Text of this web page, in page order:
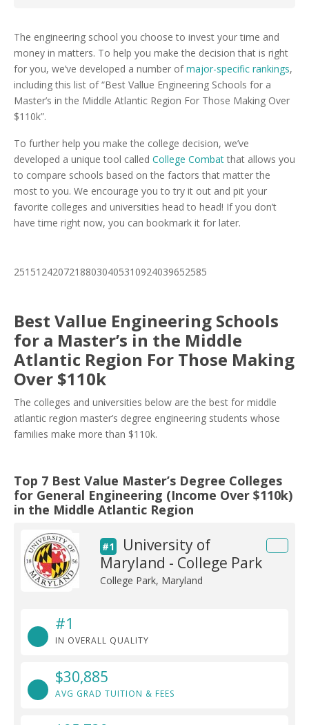
The engineering school you choose to invest your time and
money in matters. To help you make the decision that is right
for you, we’ve developed a number ofmajor-specific rankings,
including this list of “Best Vallue Engineering Schools for a
Master’s in the Middle Atlantic Region For Those Making Over
$110k”.
To further help you make the college decision, we’ve
developed a unique tool called College Combatthat allows you
to compare schools based on the factors that matter the
most to you. We encourage you to try it out and pit your
favorite colleges and universities head to head! If you don’t
have time right now, you can bookmark it for later.
25151242072188030405310924039652585
Best Vallue Engineering Schools
for a Master’s in the Middle
Atlantic Region For Those Making
Over $110k
The colleges and universities below are the best for middle
atlantic region master’s degree engineering students whose
families make more than $110k.
Top 7 Best Value Master’s Degree Colleges
for General Engineering (Income Over $110k)
in the Middle Atlantic Region
#1
University of
Maryland - College Park
College Park, Maryland
#1
IN OVERALL QUALITY
$30,885
AVG GRAD TUITION & FEES